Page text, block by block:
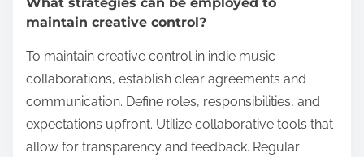
What strategies can be employed to
maintain creative control?
To maintain creative control in indie music
collaborations, establish clear agreements and
communication. Define roles, responsibilities, and
expectations upfront. Utilize collaborative tools that
allow for transparency and feedback. Regular